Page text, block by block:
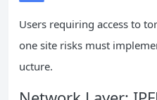
Users requiring access to
one site risks must
ucture.